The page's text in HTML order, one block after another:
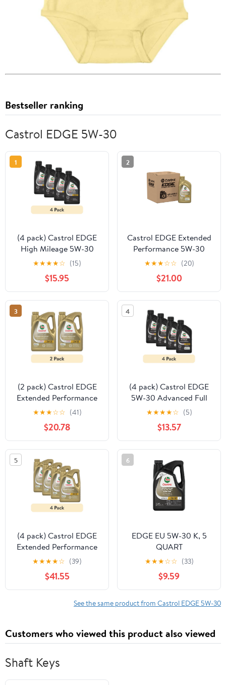
Bestseller ranking
Castrol EDGE 5W-30
1
(4 pack) Castrol EDGE
High Mileage 5W-30
Advanced Full Synthetic
Motor Oil, 1 Quart
★★★★☆ (15)
$15.95
2
Castrol EDGE Extended
Performance 5W-30
Advanced Full Synthetic
Motor Oil, 1 Quart, Case
of 6
★★★☆☆ (20)
$21.00
3
(2 pack) Castrol EDGE
Extended Performance
5W-30 Advanced Full
Synthetic Motor Oil, 5
Quarts
★★★☆☆ (41)
$20.78
4
(4 pack) Castrol EDGE
5W-30 Advanced Full
Synthetic Motor Oil, 1
★★★★☆ (5)
$13.57
5
(4 pack) Castrol EDGE
Extended Performance
5W-30 Advanced Full
Synthetic Motor Oil, 5
Quarts
★★★★☆ (39)
$41.55
6
EDGE EU 5W-30 K, 5
QUART
★★★☆☆ (33)
$9.59
See the same product from Castrol EDGE 5W-30
Customers who viewed this product also viewed
Shaft Keys